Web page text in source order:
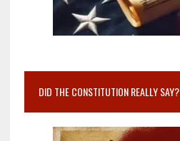
DID THE CONSTITUTION REALLY SAY?